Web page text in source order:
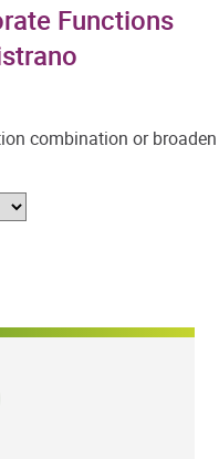
Functions
combination or broaden